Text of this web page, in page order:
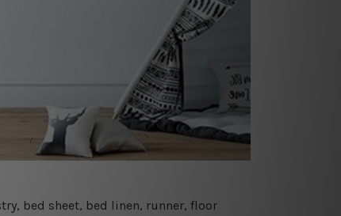
bed sheet, bed linen, runner, floor